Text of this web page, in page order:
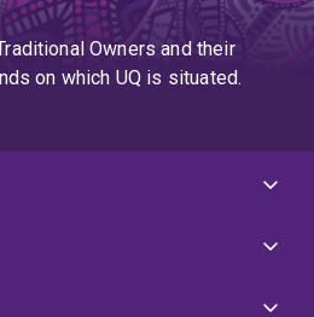
Owners and their
on which UQ is situated.